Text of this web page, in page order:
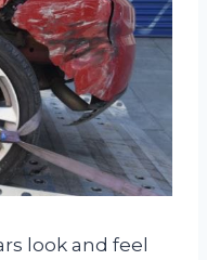
look and feel